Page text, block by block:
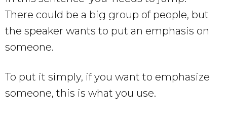
There could be a big group of people, but
the speaker wants to put an emphasis on
someone.
To put it simply, if you want to emphasize
someone, this is what you use.